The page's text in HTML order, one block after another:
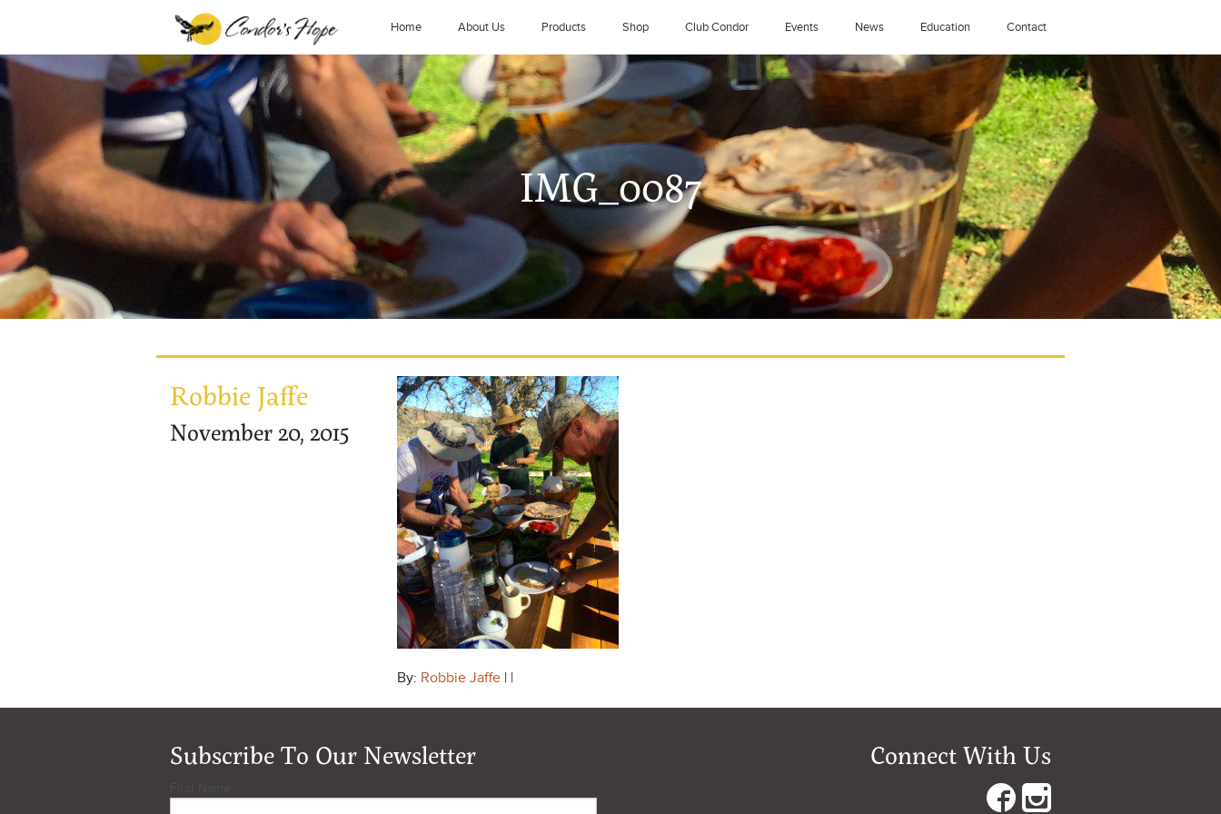
Home About Us Products Shop Club Condor Events News Education Contact
IMG_0087
Robbie Jaffe
November 20, 2015
By: Robbie Jaffe | |
Subscribe To Our Newsletter Connect With Us